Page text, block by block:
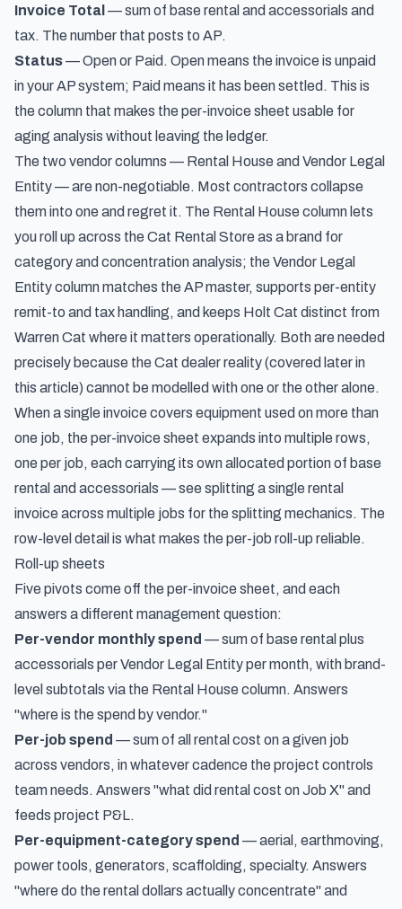
Invoice Total — sum of base rental and accessorials and
tax. The number that posts to AP.
Status— Open or Paid. Open means the invoice is unpaid
in your AP system; Paid means it has been settled. This is
the column that makes the per-invoice sheet usable for
aging analysis without leaving the ledger.
The two vendor columns — Rental House and Vendor Legal
Entity — are non-negotiable. Most contractors collapse
them into one and regret it. The Rental House column lets
you roll up across the Cat Rental Store as a brand for
category and concentration analysis; the Vendor Legal
Entity column matches the AP master, supports per-entity
remit-to and tax handling, and keeps Holt Cat distinct from
Warren Cat where it matters operationally. Both are needed
precisely because the Cat dealer reality (covered later in
this article) cannot be modelled with one or the other alone.
When a single invoice covers equipment used on more than
one job, the per-invoice sheet expands into multiple rows,
one per job, each carrying its own allocated portion of base
rental and accessorials — see splitting a single rental
invoice across multiple jobs for the splitting mechanics. The
row-level detail is what makes the per-job roll-up reliable.
Roll-up sheets
Five pivots come off the per-invoice sheet, and each
answers a different management question:
Per-vendor monthly spend — sum of base rental plus
accessorials per Vendor Legal Entity per month, with brand-
level subtotals via the Rental House column. Answers
"where is the spend by vendor."
Per-job spend — sum of all rental cost on a given job
across vendors, in whatever cadence the project controls
team needs. Answers "what did rental cost on Job X" and
feeds project P&L.
Per-equipment-category spend — aerial, earthmoving,
power tools, generators, scaffolding, specialty. Answers
"where do the rental dollars actually concentrate" and